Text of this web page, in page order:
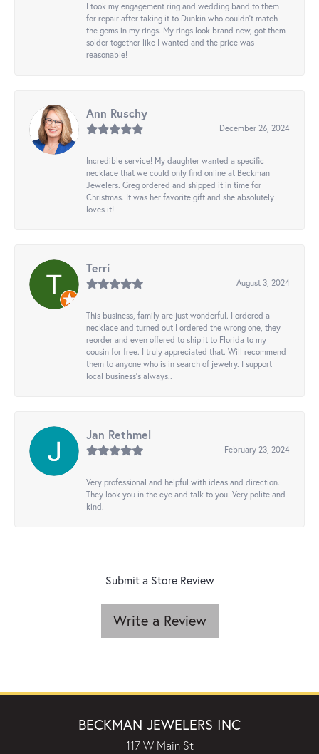
I took my engagement ring and wedding band to them
for repair after taking it to Dunkin who couldn't match
the gems in my rings. My rings look brand new, got them
solder together like I wanted and the price was
reasonable!
Ann Ruschy
December 26, 2024
Incredible service! My daughter wanted a specific
necklace that we could only find online at Beckman
Jewelers. Greg ordered and shipped it in time for
Christmas. It was her favorite gift and she absolutely
loves it!
Terri
August 3, 2024
This business, family are just wonderful. I ordered a
necklace and turned out I ordered the wrong one, they
reorder and even offered to ship it to Florida to my
cousin for free. I truly appreciated that. Will recommend
them to anyone who is in search of jewelry. I support
local business's always..
Jan Rethmel
February 23, 2024
Very professional and helpful with ideas and direction.
They look you in the eye and talk to you. Very polite and
kind.
Submit a Store Review
Write a Review
BECKMAN JEWELERS INC
117 W Main St